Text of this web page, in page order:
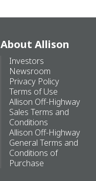
About Allison
Investors
Newsroom
Privacy Policy
Terms of Use
Allison Off-Highway
Sales Terms and
Conditions
Allison Off-Highway
General Terms and
Conditions of
Purchase